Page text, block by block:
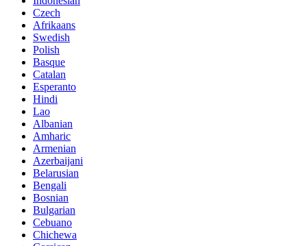
Czech
Afrikaans
Swedish
Polish
Basque
Catalan
Esperanto
Hindi
Lao
Albanian
Amharic
Armenian
Azerbaijani
Belarusian
Bengali
Bosnian
Bulgarian
Cebuano
Chichewa